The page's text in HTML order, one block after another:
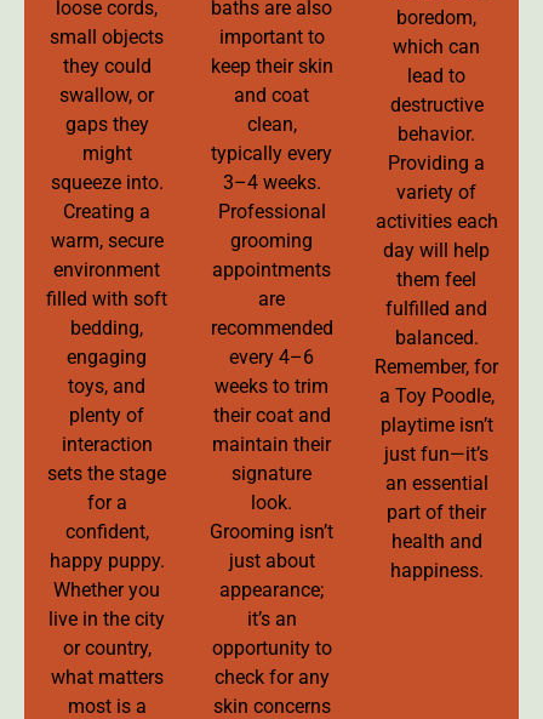
loose cords,
small objects
they could
swallow, or
gaps they
might
squeeze into.
Creating a
warm, secure
environment
filled with soft
bedding,
engaging
toys, and
plenty of
interaction
sets the stage
for a
confident,
happy puppy.
Whether you
live in the city
or country,
what matters
most is a
baths are also
important to
keep their skin
and coat
clean,
typically every
3–4 weeks.
Professional
grooming
appointments
are
recommended
every 4–6
weeks to trim
their coat and
maintain their
signature
look.
Grooming isn’t
just about
appearance;
it’s an
opportunity to
check for any
skin concerns
boredom,
which can
lead to
destructive
behavior.
Providing a
variety of
activities each
day will help
them feel
fulfilled and
balanced.
Remember, for
a Toy Poodle,
playtime isn’t
just fun—it’s
an essential
part of their
health and
happiness.